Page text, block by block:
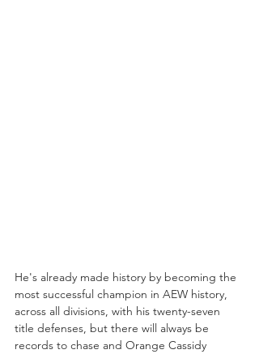
He's already made history by becoming the
most successful champion in AEW history,
across all divisions, with his twenty-seven
title defenses, but there will always be
records to chase and Orange Cassidy